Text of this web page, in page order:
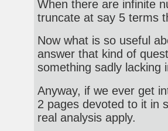
When there are infinite
truncate at say 5 terms
Now what is so useful
answer that kind of
something sadly lacking
Anyway, if we ever get
2 pages devoted to it in
real analysis apply.